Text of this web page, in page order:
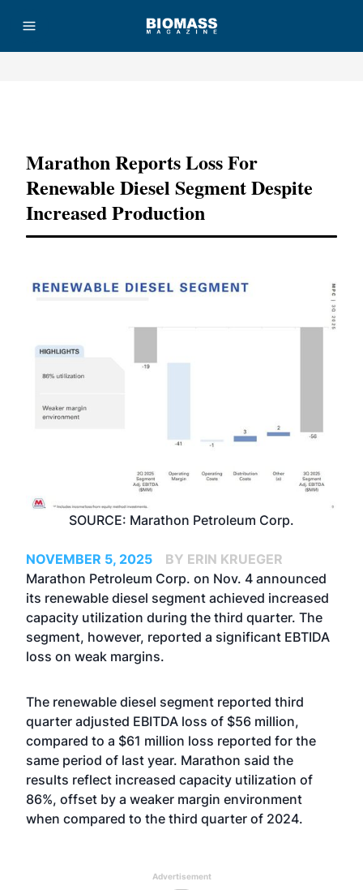
Marathon Reports Loss For
Renewable Diesel Segment Despite
Increased Production
SOURCE: Marathon Petroleum Corp.
NOVEMBER 5, 2025
BY ERIN KRUEGER
Marathon Petroleum Corp. on Nov. 4 announced
its renewable diesel segment achieved increased
capacity utilization during the third quarter. The
segment, however, reported a significant EBTIDA
loss on weak margins.
The renewable diesel segment reported third
quarter adjusted EBITDA loss of $56 million,
compared to a $61 million loss reported for the
same period of last year. Marathon said the
results reflect increased capacity utilization of
86%, offset by a weaker margin environment
when compared to the third quarter of 2024.
Advertisement